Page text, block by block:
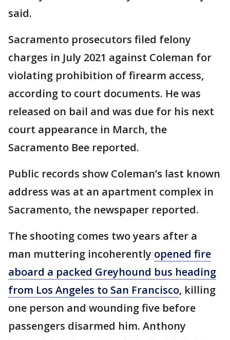
said.
Sacramento prosecutors filed felony
charges in July 2021 against Coleman for
violating prohibition of firearm access,
according to court documents. He was
released on bail and was due for his next
court appearance in March, the
Sacramento Bee reported.
Public records show Coleman’s last known
address was at an apartment complex in
Sacramento, the newspaper reported.
The shooting comes two years after a
man muttering incoherently opened fire
aboard a packed Greyhound bus heading
from Los Angeles to San Francisco, killing
one person and wounding five before
passengers disarmed him. Anthony